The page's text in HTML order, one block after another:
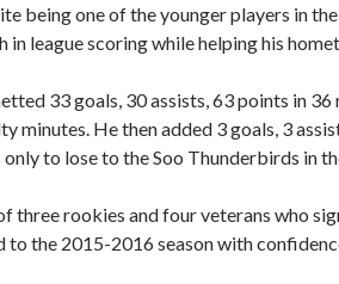
being one of the younger players in
in league scoring while helping his
33 goals, 30 assists, 63 points in
minutes. He then added 3 goals, 3
to lose to the Soo Thunderbirds in
three rookies and four veterans who
to the 2015-2016 season with